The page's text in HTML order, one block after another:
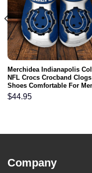
Merchidea Indianapolis
NFL Crocs Crocband Clogs
Shoes Comfortable For
Women and Kids
$44.95
Company